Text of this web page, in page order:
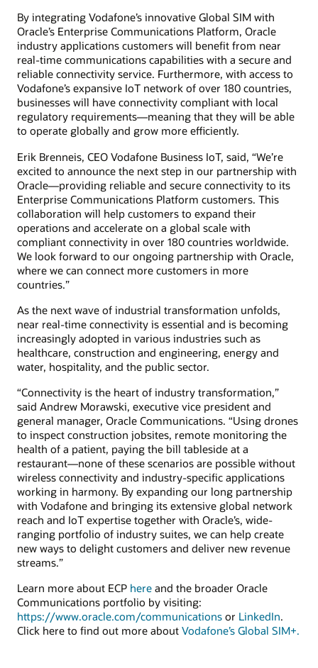
By integrating Vodafone’s innovative Global SIM with
Oracle’s Enterprise Communications Platform, Oracle
industry applications customers will benefit from near
real-time communications capabilities with a secure and
reliable connectivity service. Furthermore, with access to
Vodafone’s expansive IoT network of over 180 countries,
businesses will have connectivity compliant with local
regulatory requirements—meaning that they will be able
to operate globally and grow more efficiently.
Erik Brenneis, CEO Vodafone Business IoT, said, “We’re
excited to announce the next step in our partnership with
Oracle—providing reliable and secure connectivity to its
Enterprise Communications Platform customers. This
collaboration will help customers to expand their
operations and accelerate on a global scale with
compliant connectivity in over 180 countries worldwide.
We look forward to our ongoing partnership with Oracle,
where we can connect more customers in more
countries.”
As the next wave of industrial transformation unfolds,
near real-time connectivity is essential and is becoming
increasingly adopted in various industries such as
healthcare, construction and engineering, energy and
water, hospitality, and the public sector.
“Connectivity is the heart of industry transformation,”
said Andrew Morawski, executive vice president and
general manager, Oracle Communications. “Using drones
to inspect construction jobsites, remote monitoring the
health of a patient, paying the bill tableside at a
restaurant—none of these scenarios are possible without
wireless connectivity and industry-specific applications
working in harmony. By expanding our long partnership
with Vodafone and bringing its extensive global network
reach and IoT expertise together with Oracle’s, wide-
ranging portfolio of industry suites, we can help create
new ways to delight customers and deliver new revenue
streams.”
Learn more about ECP here and the broader Oracle
Communications portfolio by visiting:
https://www.oracle.com/communications or LinkedIn.
Click here to find out more about Vodafone’s Global SIM+.